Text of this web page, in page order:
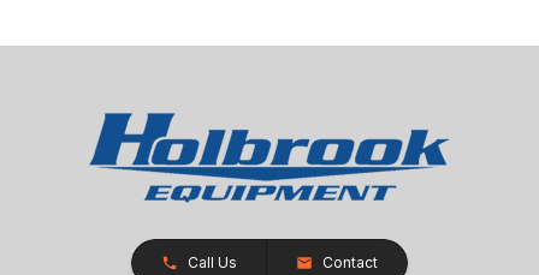
Call Us Contact